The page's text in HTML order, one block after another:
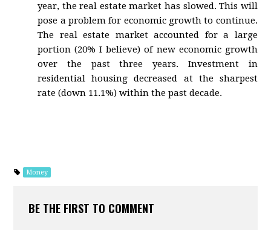
year, the real estate market has slowed. This will
pose a problem for economic growth to continue.
The real estate market accounted for a large
portion (20% I believe) of new economic growth
over the past three years. Investment in
residential housing decreased at the sharpest
rate (down 11.1%) within the past decade.
Money
BE THE FIRST TO COMMENT